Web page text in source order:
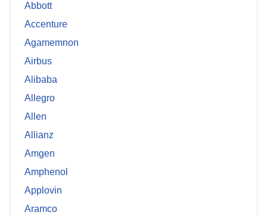
Abbott
Accenture
Agamemnon
Airbus
Alibaba
Allegro
Allen
Allianz
Amgen
Amphenol
Applovin
Aramco